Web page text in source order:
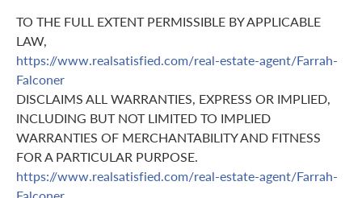
TO THE FULL EXTENT PERMISSIBLE BY APPLICABLE
LAW,
https://www.realsatisfied.com/real-estate-agent/Farrah-
Falconer
DISCLAIMS ALL WARRANTIES, EXPRESS OR IMPLIED,
INCLUDING BUT NOT LIMITED TO IMPLIED
WARRANTIES OF MERCHANTABILITY AND FITNESS
FOR A PARTICULAR PURPOSE.
https://www.realsatisfied.com/real-estate-agent/Farrah-